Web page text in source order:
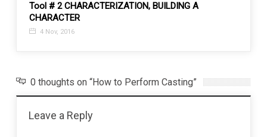
Tool # 2 CHARACTERIZATION, BUILDING A
CHARACTER
4 Nov, 2016
0 thoughts on “How to Perform Casting”
Leave a Reply